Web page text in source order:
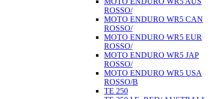
ROSSO/
MOTO ENDURO WR5 CAN
ROSSO/
MOTO ENDURO WR5 EUR
ROSSO/
MOTO ENDURO WR5 JAP
ROSSO/
MOTO ENDURO WR5 USA
ROSSO/B
TE 250